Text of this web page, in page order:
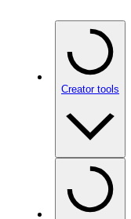
Creator tools